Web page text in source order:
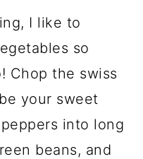
I like to
so
Chop the swiss
your sweet
into long
beans, and